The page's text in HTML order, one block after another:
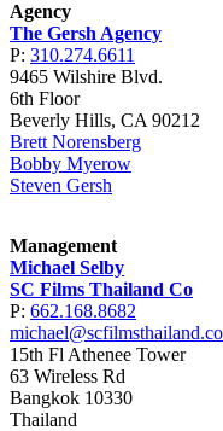
Agency
The Gersh Agency
P: 310.274.6611
9465 Wilshire Blvd.
6th Floor
Beverly Hills, CA 90212
Brett Norensberg
Bobby Myerow
Steven Gersh
Management
Michael Selby
SC Films Thailand Co
P: 662.168.8682
15th Fl Athenee Tower
63 Wireless Rd
Bangkok 10330
Thailand